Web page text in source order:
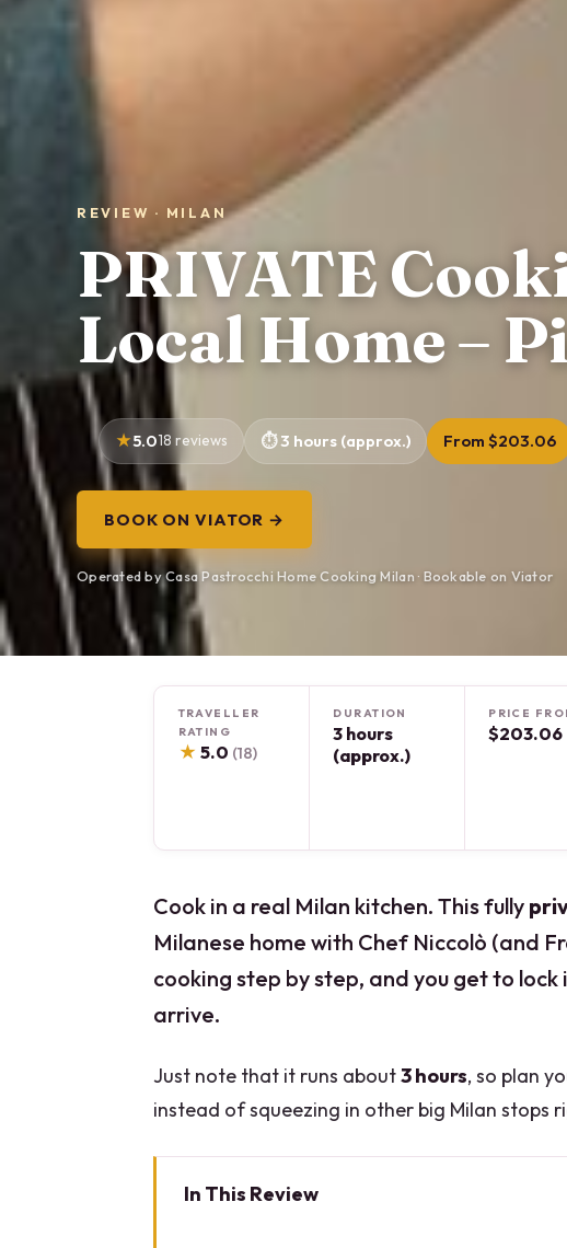
REVIEW · MILAN
PRIVATE
Local Home –
5.018 reviews 3 hours (approx.) From $203.06
BOOK ON VIATOR →
Operated by Casa Pastrocchi Home Cooking Milan · Bookable on Viator
TRAVELLER
RATING
★ 5.0 (18)
DURATION
3 hours
(approx.)
PRICE
$203.06
Cook in a real Milan kitchen. This fully
Milanese home with Chef Niccolò (and
cooking step by step, and you get to lock
arrive.
Just note that it runs about3 hours, so plan
instead of squeezing in other big Milan stops
In This Review